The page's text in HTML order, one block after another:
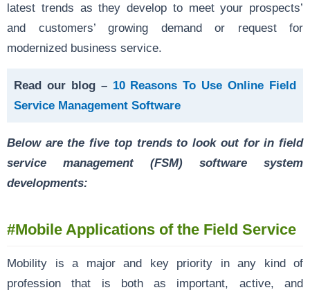
latest trends as they develop to meet your prospects’
and customers’ growing demand or request for
modernized business service.
Read our blog – 10 Reasons To Use Online Field
Service Management Software
Below are the five top trends to look out for in field
service management (FSM) software system
developments:
#Mobile Applications of the Field Service
Mobility is a major and key priority in any kind of
profession that is both as important, active, and